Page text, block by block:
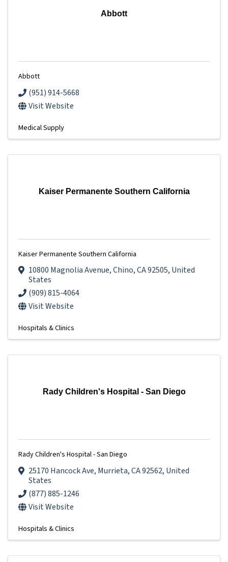
Abbott
Abbott
(951) 914-5668
Visit Website
Medical Supply
Kaiser Permanente Southern California
Kaiser Permanente Southern California
10800 Magnolia Avenue,Chino,CA92505, United
States
(909) 815-4064
Visit Website
Hospitals & Clinics
Rady Children's Hospital - San Diego
Rady Children's Hospital - San Diego
25170 Hancock Ave, Murrieta,CA92562, United
States
(877) 885-1246
Visit Website
Hospitals & Clinics